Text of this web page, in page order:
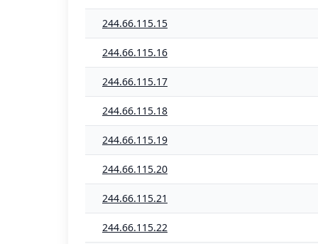
244.66.115.15
244.66.115.16
244.66.115.17
244.66.115.18
244.66.115.19
244.66.115.20
244.66.115.21
244.66.115.22